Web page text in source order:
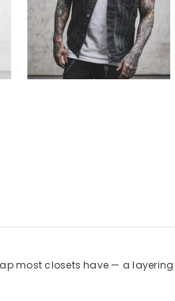
most closets have — a